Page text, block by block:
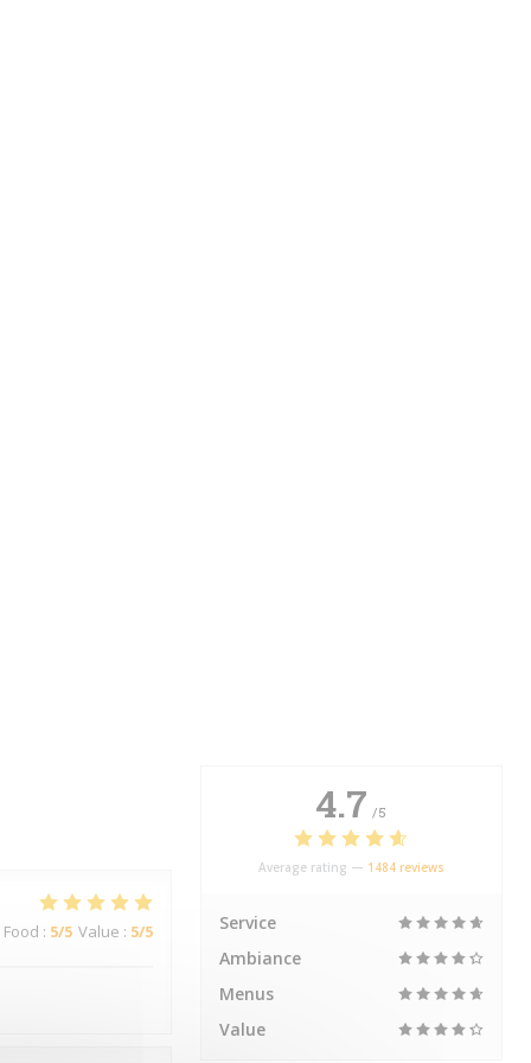
Food : 5/5 Value : 5/5
4.7 /5
Average rating — 1484 reviews
Service
Ambiance
Menus
Value